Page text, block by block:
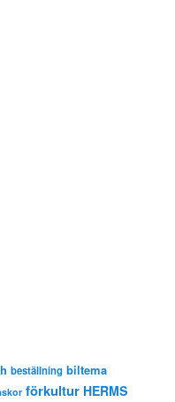
beställning biltema
förkultur HERMS